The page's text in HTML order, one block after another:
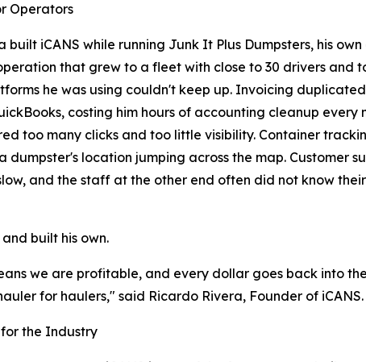
Operators
built iCANS while running Junk It Plus Dumpsters, his
that grew to a fleet with close to 30 drivers and
he was using couldn't keep up. Invoicing
costing him hours of accounting cleanup every
too many clicks and too little visibility. Container
dumpster's location jumping across the map. Customer
and the staff at the other end often did not know
built his own.
we are profitable, and every dollar goes back into
for haulers," said Ricardo Rivera, Founder of iCANS.
for the Industry